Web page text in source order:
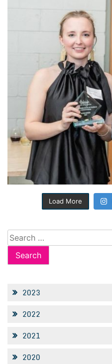
Load More
Search
for:
2023
2022
2021
2020